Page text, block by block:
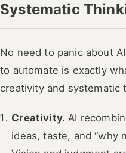
Systematic
No need to panic about
to automate is exactly
creativity and systematic
Creativity. AI
ideas, taste, and “why